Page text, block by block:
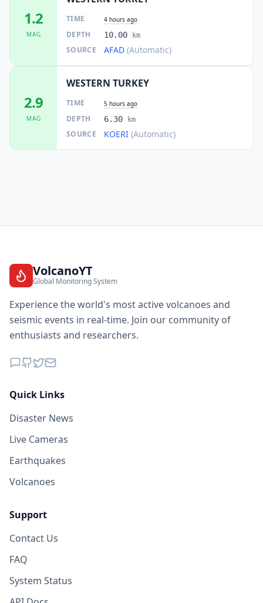
1.2
MAG
TIME 4 hours ago
DEPTH 10.00 km
SOURCE AFAD (Automatic)
2.9
MAG
WESTERN TURKEY
TIME 5 hours ago
DEPTH 6.30 km
SOURCE KOERI (Automatic)
VolcanoYT
Global Monitoring System
Experience the world's most active volcanoes and
seismic events in real-time. Join our community of
enthusiasts and researchers.
Quick Links
Disaster News
Live Cameras
Earthquakes
Volcanoes
Support
Contact Us
FAQ
System Status